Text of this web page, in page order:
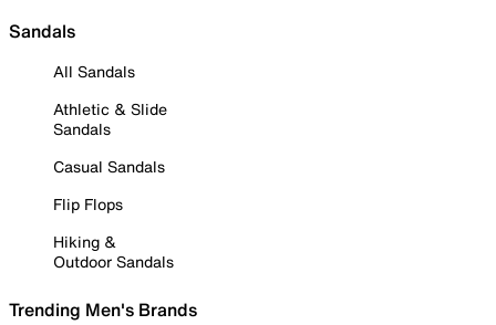
Sandals
All Sandals
Athletic & Slide
Sandals
Casual Sandals
Flip Flops
Hiking &
Outdoor Sandals
Trending Men's Brands